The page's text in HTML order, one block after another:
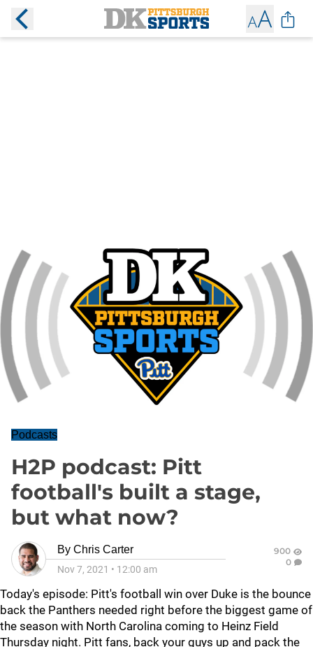
Podcasts
H2P podcast: Pitt
football's built a stage,
but what now?
By Chris Carter
Nov 7, 2021 • 12:00 am
900
0
Today's episode: Pitt's football win over Duke is the bounce
back the Panthers needed right before the biggest game of
the season with North Carolina coming to Heinz Field
Thursday night. Pitt fans, back your guys up and pack the